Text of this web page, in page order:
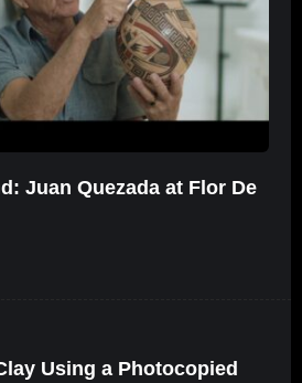
Juan Quezada at Flor De
Using a Photocopied